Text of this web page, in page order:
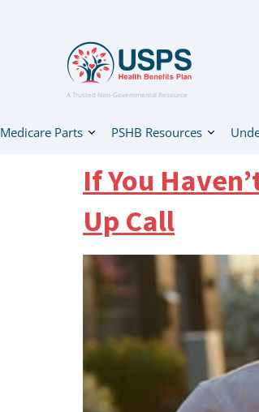
A Trusted Non-Governmental Resource
Medicare Parts PSHB Resources
If You
Up Call